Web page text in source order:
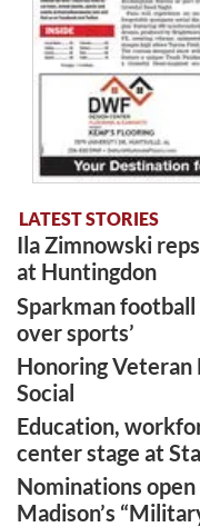
LATEST STORIES
Ila Zimnowski
at Huntingdon
Sparkman football
over sports’
Honoring Veteran
Social
Education,
center stage at
Nominations
Madison’s